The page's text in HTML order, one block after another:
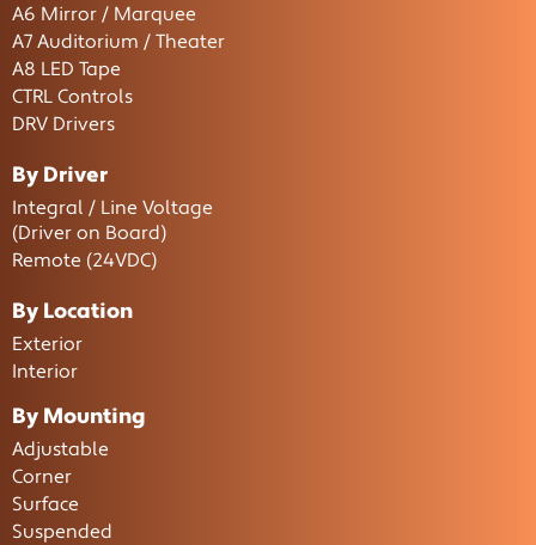
A6 Mirror / Marquee
A7 Auditorium / Theater
A8 LED Tape
CTRL Controls
DRV Drivers
By Driver
Integral / Line Voltage
(Driver on Board)
Remote (24VDC)
By Location
Exterior
Interior
By Mounting
Adjustable
Corner
Surface
Suspended